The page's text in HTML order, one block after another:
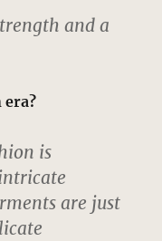
and a
is
are just